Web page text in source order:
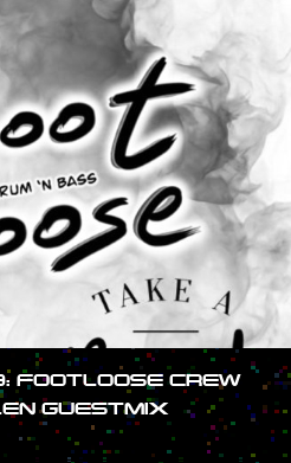
FOOTLOOSE CREW
GUESTMIX